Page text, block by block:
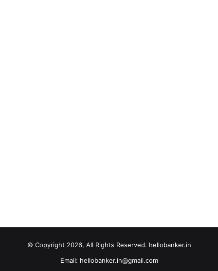
© Copyright 2026, All Rights Reserved. hellobanker.in
Email: hellobanker.in@gmail.com